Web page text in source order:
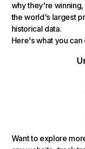
why they're
the world's largest
historical data.
Here's what you can
Want to explore